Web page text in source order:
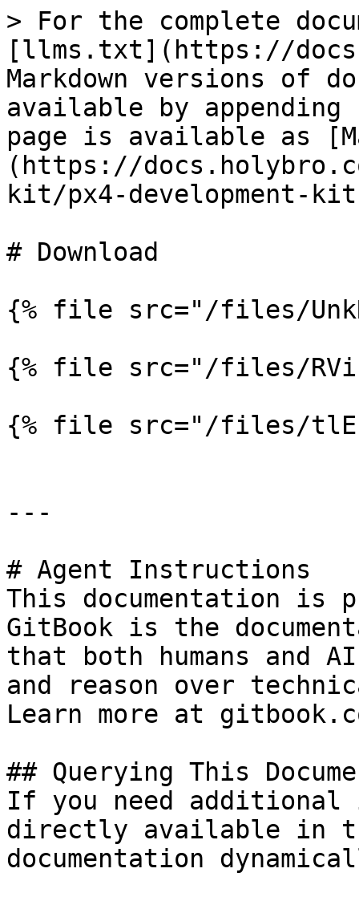
> For the complete
[llms.txt](https://
Markdown versions of
available by
page is available as
(https://
kit/px4-development-
# Download
{% file src="/files/
{% file src="/files/
{% file src="/files/
---
# Agent Instructions
This documentation is
GitBook is the
that both humans and
and reason over
Learn more at
## Querying This
If you need
directly available in
documentation